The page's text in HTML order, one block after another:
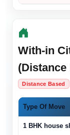
With-in
(Distance
Distance Based
Type Of Move
1 BHK house